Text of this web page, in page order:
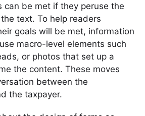
can be met if they peruse the
text. To help readers
goals will be met, information
macro-level elements such
or photos that set up a
the content. These moves
between the
the taxpayer.